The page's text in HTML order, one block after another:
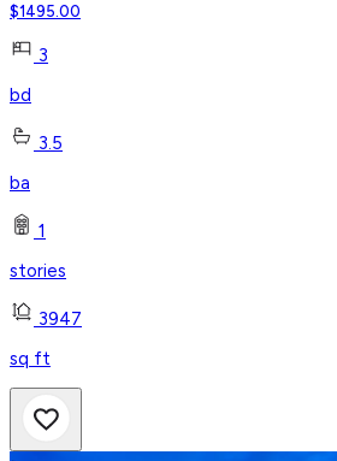
$1495.00
3
bd
3.5
ba
1
stories
3947
sq ft